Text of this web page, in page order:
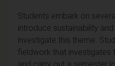
Students embark on
introduce sustainability
investigate this theme.
fieldwork that investigates
and carry out a semester